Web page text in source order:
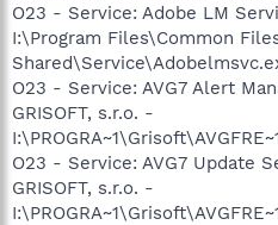
O23 - Service: Adobe LM
I:\Program Files\Common
O23 - Service: AVG7 Alert
GRISOFT, s.r.o. -
O23 - Service: AVG7 Update
GRISOFT, s.r.o. -